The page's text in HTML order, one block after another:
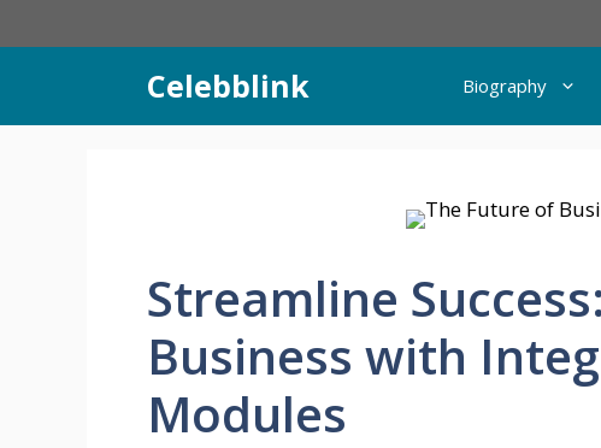
to
Celebblink Biography
Streamline
Business with
Modules